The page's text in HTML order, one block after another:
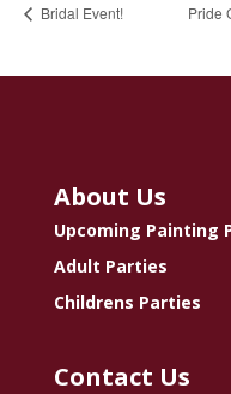
Bridal Event! Pride
About Us
Upcoming Painting
Adult Parties
Childrens Parties
Contact Us